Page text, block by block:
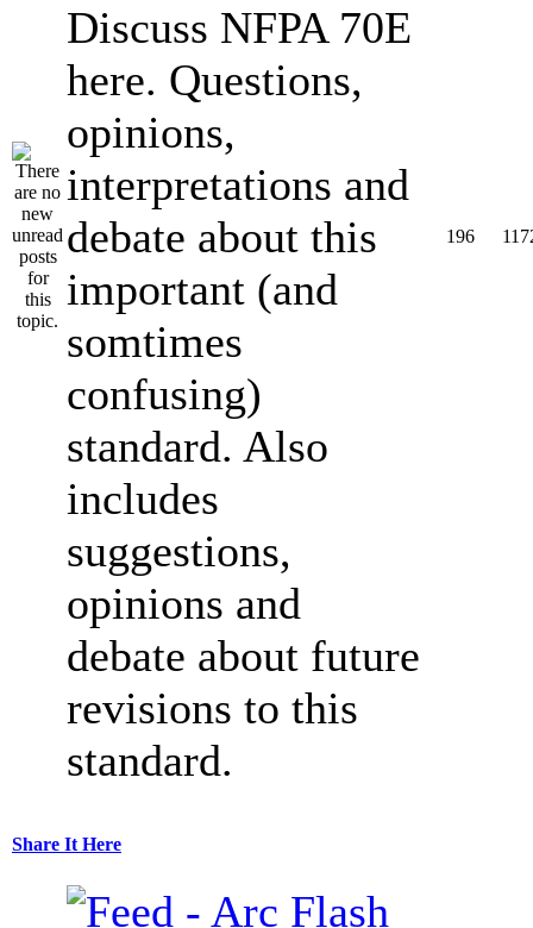
Discuss NFPA 70E
here. Questions,
opinions,
interpretations and
debate about this
important (and
somtimes
confusing)
standard. Also
includes
suggestions,
opinions and
debate about future
revisions to this
standard.
196
Share It Here